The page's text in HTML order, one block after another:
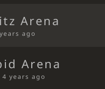
Arena
ago
Arena
4 years ago